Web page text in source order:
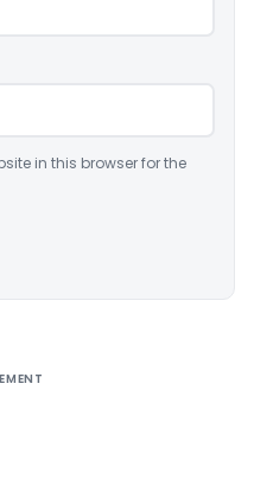
in this browser for the